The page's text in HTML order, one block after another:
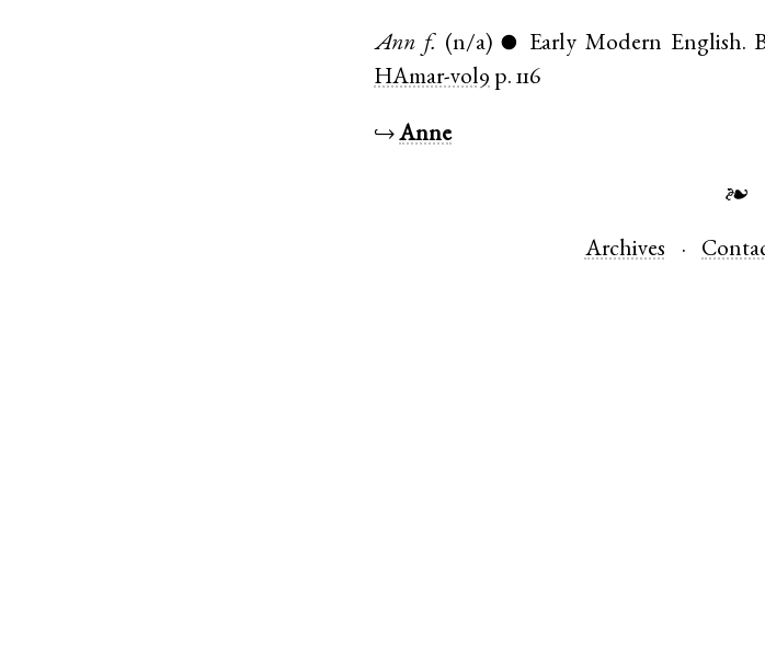
Ann f. (n/a) ● Early Modern English.
HAmar-vol9 p. 116
↪Anne
❧
Archives